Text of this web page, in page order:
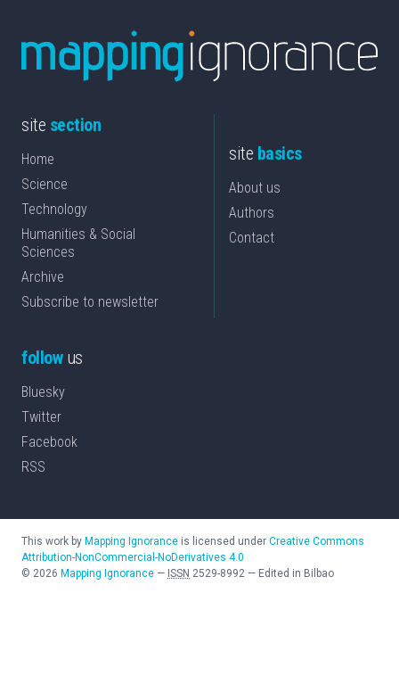
site section
Home
Science
Technology
Humanities & Social
Sciences
Archive
Subscribe to newsletter
site basics
About us
Authors
Contact
followus
Bluesky
Twitter
Facebook
RSS
This work by Mapping Ignorance is licensed under Creative Commons
Attribution-NonCommercial-NoDerivatives 4.0
© 2026 Mapping Ignorance — ISSN 2529-8992 — Edited in Bilbao